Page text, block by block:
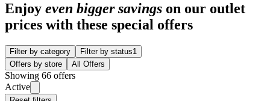
Enjoy even bigger savings on our outlet
prices with these special offers
Filter by category Filter by status1
Offers by store
All Offers
Showing 66 offers
Active